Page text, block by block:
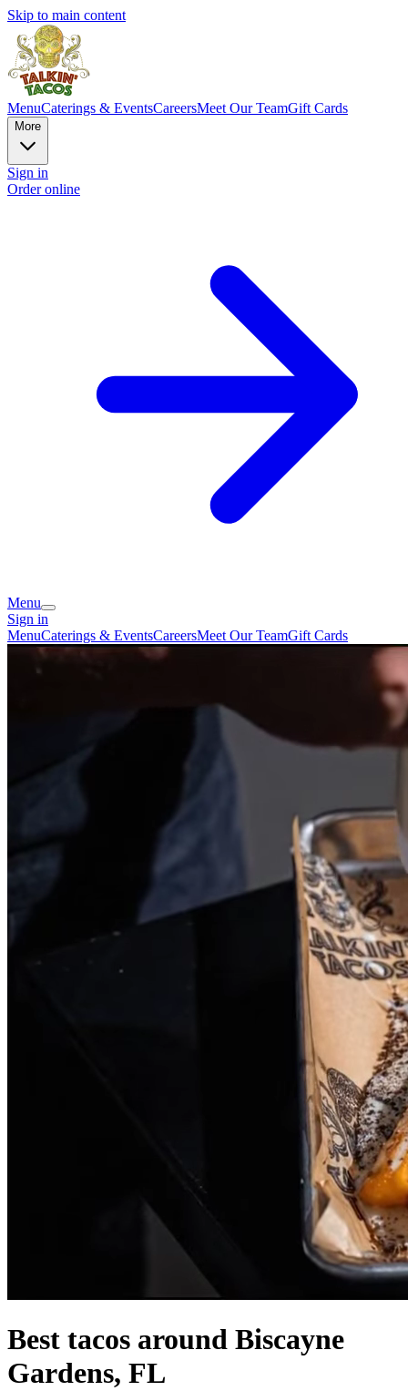
Skip to main content
MenuCaterings & EventsCareersMeet Our TeamGift Cards
More
Sign in
Order online
Menu
Sign in
MenuCaterings & EventsCareersMeet Our TeamGift Cards
Best tacos around Biscayne
Gardens, FL